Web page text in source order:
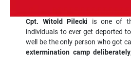
Cpt. Witold Pilecki is one of
individuals to ever get deported
well be the only person who got
extermination camp deliberately